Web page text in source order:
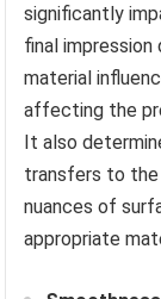
significantly
final
material
affecting the
It also
transfers to the
nuances of
appropriate